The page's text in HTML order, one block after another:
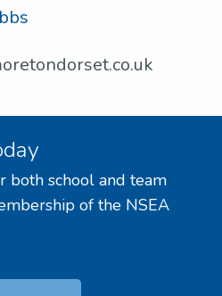
both school and team
of the NSEA